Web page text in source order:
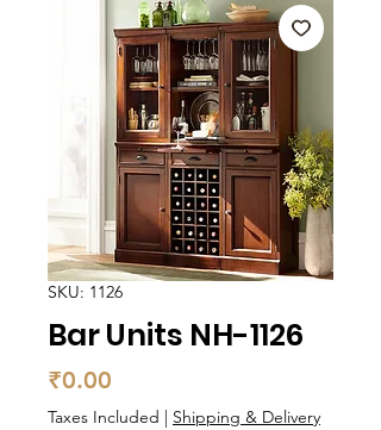
SKU: 1126
Bar Units NH-1126
₹0.00
Taxes Included | Shipping & Delivery